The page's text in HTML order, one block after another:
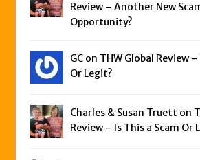
Review – Another New
Opportunity?
GC on THW Global Review
Or Legit?
Charles & Susan Truett on
Review – Is This a Scam Or